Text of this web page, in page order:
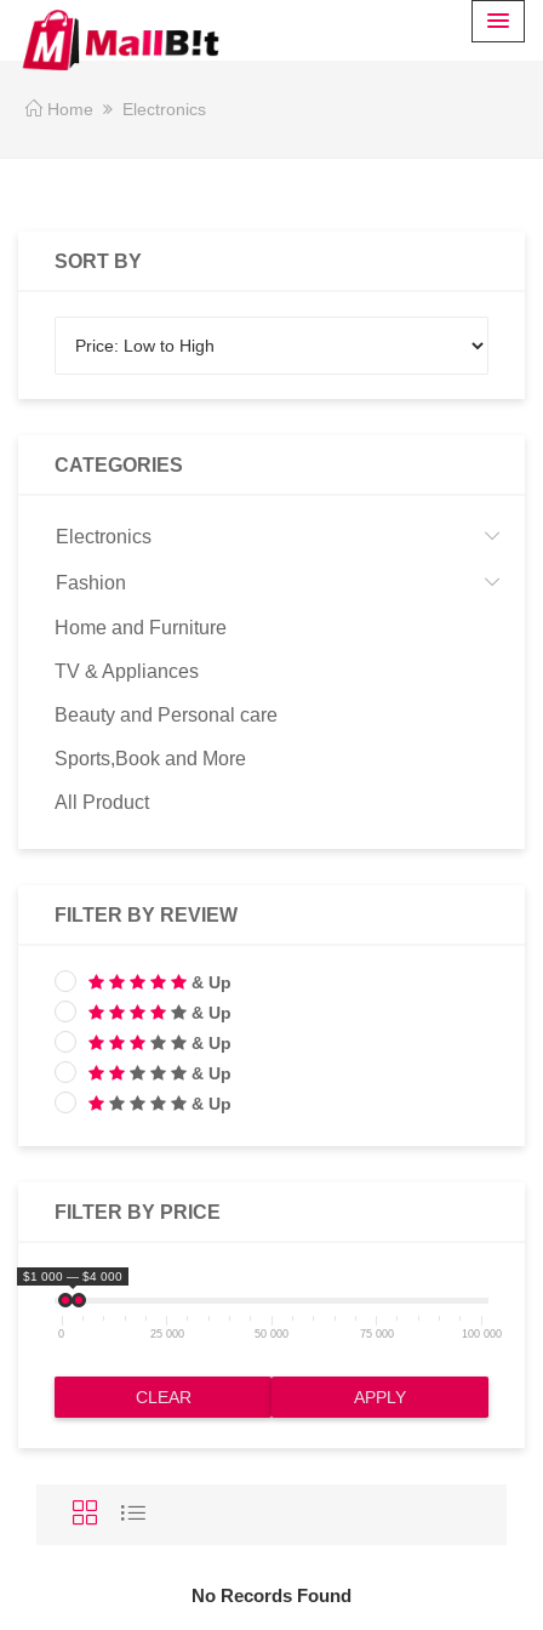
Home Electronics
SORT BY
CATEGORIES
Electronics
Fashion
Home and Furniture
TV & Appliances
Beauty and Personal care
Sports,Book and More
All Product
FILTER BY REVIEW
& Up
& Up
& Up
& Up
& Up
FILTER BY PRICE
$1 000 — $4 000
0 25 000 50 000 75 000 100 000
CLEAR APPLY
No Records Found